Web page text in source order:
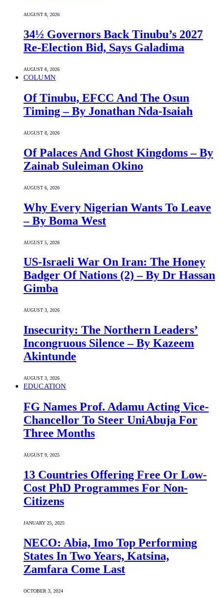
AUGUST 8, 2026
34½ Governors Back Tinubu’s 2027
Re-Election Bid, Says Galadima
AUGUST 8, 2026
COLUMN
Of Tinubu, EFCC And The Osun
Timing – By Jonathan Nda-Isaiah
AUGUST 8, 2026
Of Palaces And Ghost Kingdoms – By
Zainab Suleiman Okino
AUGUST 6, 2026
Why Every Nigerian Wants To Leave
– By Boma West
AUGUST 5, 2026
US-Israeli War On Iran: The Honey
Badger Of Nations (2) – By Dr Hassan
Gimba
AUGUST 3, 2026
Insecurity: The Northern Leaders’
Incongruous Silence – By Kazeem
Akintunde
AUGUST 3, 2026
EDUCATION
FG Names Prof. Adamu Acting Vice-
Chancellor To Steer UniAbuja For
Three Months
AUGUST 9, 2025
13 Countries Offering Free Or Low-
Cost PhD Programmes For Non-
Citizens
JANUARY 25, 2025
NECO: Abia, Imo Top Performing
States In Two Years, Katsina,
Zamfara Come Last
OCTOBER 3, 2024